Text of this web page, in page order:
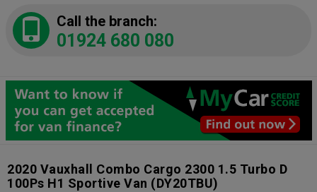
Call the branch:
01924 680 080
2020 Vauxhall Combo Cargo 2300 1.5 Turbo D
100Ps H1 Sportive Van (DY20TBU)